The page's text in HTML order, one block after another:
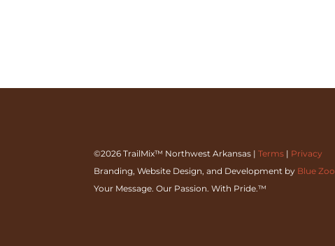
©2026 TrailMix™ Northwest Arkansas |Terms | Privacy
Branding, Website Design, and Development by Blue Zoo
Your Message. Our Passion. With Pride.™